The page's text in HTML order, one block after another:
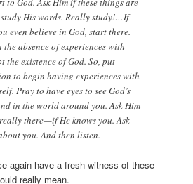
His words. Really study!…If
even believe in God, start there.
absence of experiences with
the existence of God. So, put
to begin having experiences with
Pray to have eyes to see God’s
in the world around you. Ask Him
there—if He knows you. Ask
you. And then listen.
again have a fresh witness of these
really mean.